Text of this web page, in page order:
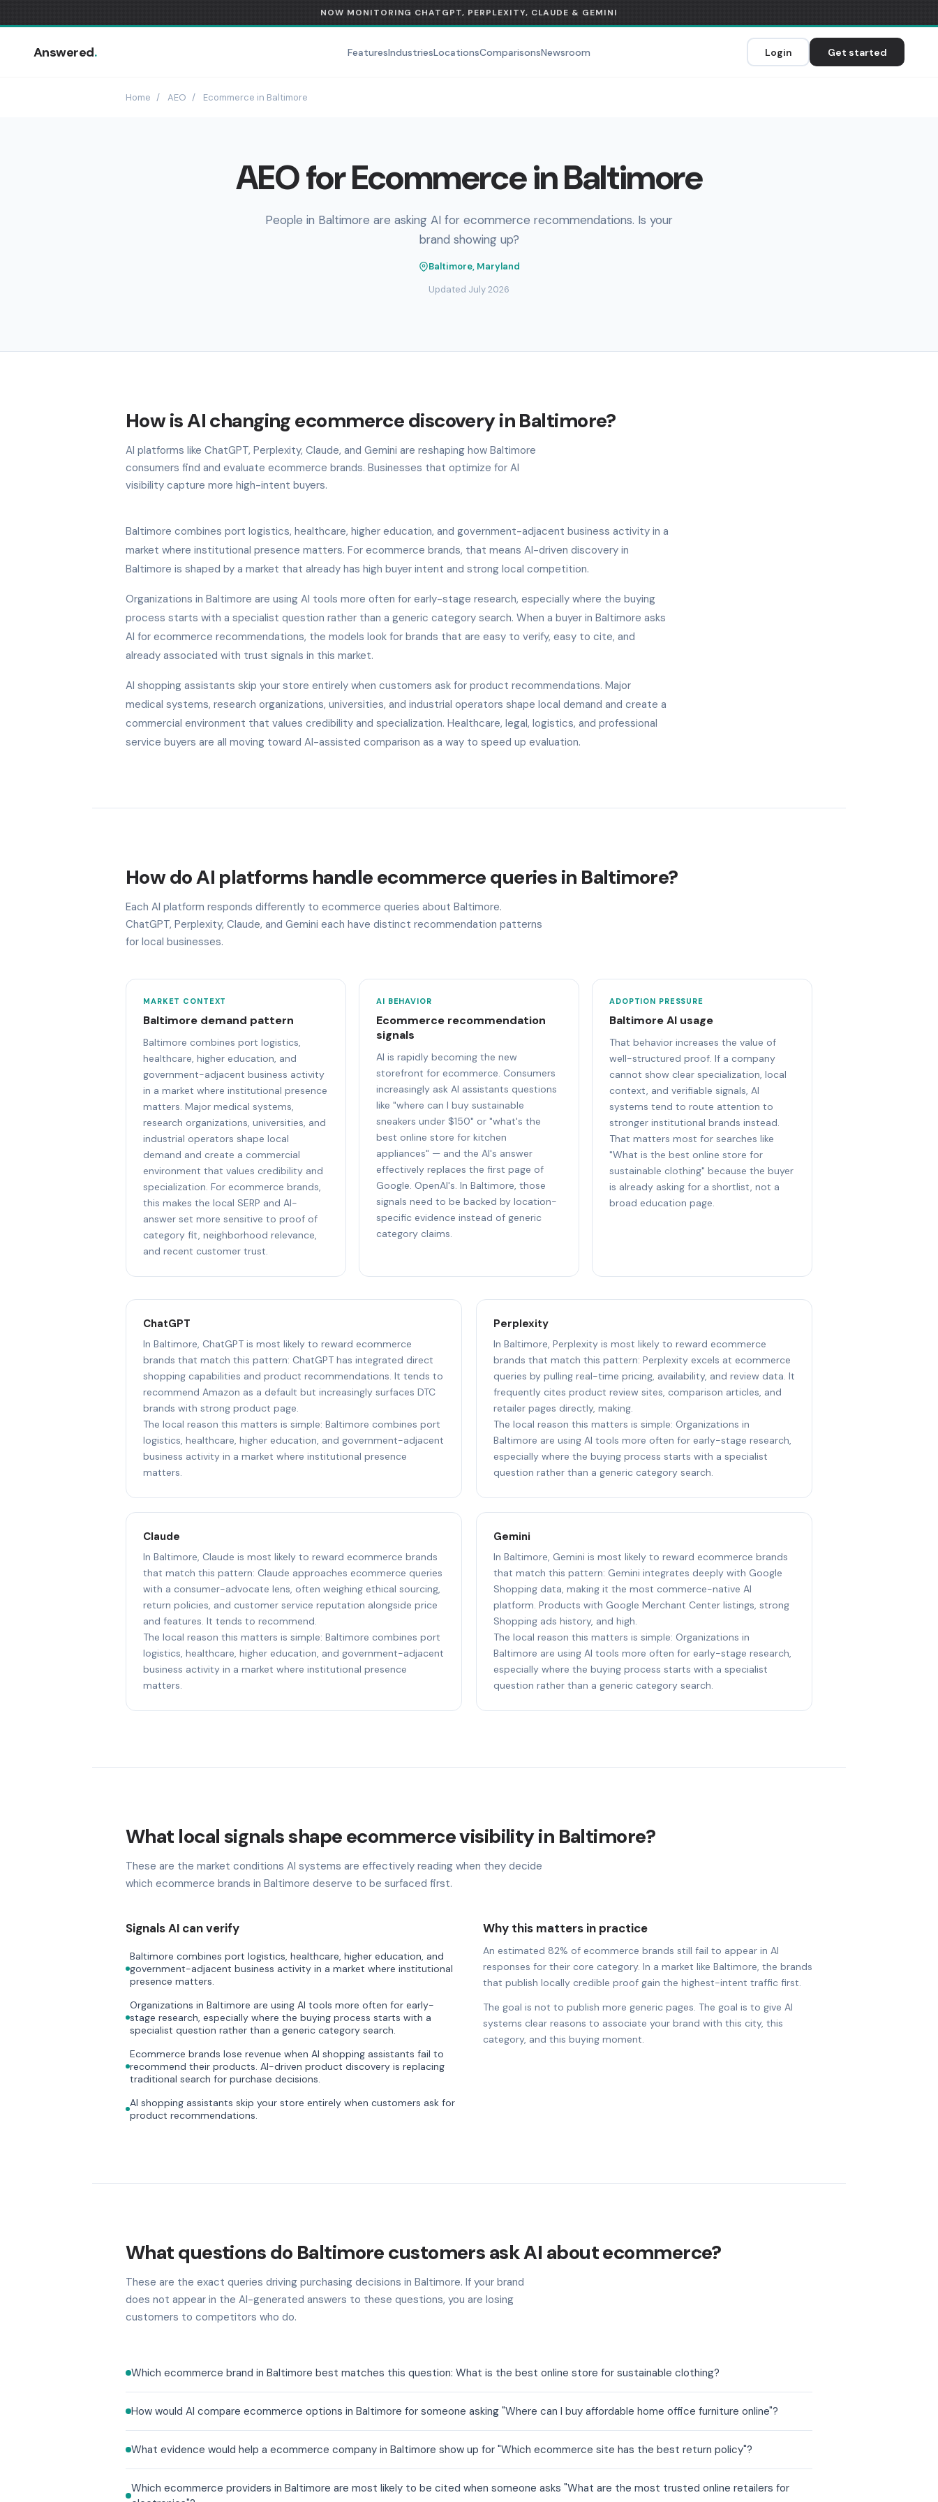
NOW MONITORING CHATGPT, PERPLEXITY, CLAUDE & GEMINI
Answered. FeaturesIndustriesLocationsComparisonsNewsroom Login Get started
Home / AEO / Ecommerce in Baltimore
AEO for Ecommerce in Baltimore
People in Baltimore are asking AI for ecommerce recommendations. Is your
brand showing up?
Baltimore, Maryland
Updated July 2026
How is AI changing ecommerce discovery in Baltimore?
AI platforms like ChatGPT, Perplexity, Claude, and Gemini are reshaping how Baltimore
consumers find and evaluate ecommerce brands. Businesses that optimize for AI
visibility capture more high-intent buyers.
Baltimore combines port logistics, healthcare, higher education, and government-adjacent business activity in a
market where institutional presence matters. For ecommerce brands, that means AI-driven discovery in
Baltimore is shaped by a market that already has high buyer intent and strong local competition.
Organizations in Baltimore are using AI tools more often for early-stage research, especially where the buying
process starts with a specialist question rather than a generic category search. When a buyer in Baltimore asks
AI for ecommerce recommendations, the models look for brands that are easy to verify, easy to cite, and
already associated with trust signals in this market.
AI shopping assistants skip your store entirely when customers ask for product recommendations. Major
medical systems, research organizations, universities, and industrial operators shape local demand and create a
commercial environment that values credibility and specialization. Healthcare, legal, logistics, and professional
service buyers are all moving toward AI-assisted comparison as a way to speed up evaluation.
How do AI platforms handle ecommerce queries in Baltimore?
Each AI platform responds differently to ecommerce queries about Baltimore.
ChatGPT, Perplexity, Claude, and Gemini each have distinct recommendation patterns
for local businesses.
MARKET CONTEXT
Baltimore demand pattern
Baltimore combines port logistics,
healthcare, higher education, and
government-adjacent business activity
in a market where institutional presence
matters. Major medical systems,
research organizations, universities, and
industrial operators shape local
demand and create a commercial
environment that values credibility and
specialization. For ecommerce brands,
this makes the local SERP and AI-
answer set more sensitive to proof of
category fit, neighborhood relevance,
and recent customer trust.
AI BEHAVIOR
Ecommerce recommendation
signals
AI is rapidly becoming the new
storefront for ecommerce. Consumers
increasingly ask AI assistants questions
like "where can I buy sustainable
sneakers under $150" or "what's the
best online store for kitchen
appliances" — and the AI's answer
effectively replaces the first page of
Google. OpenAI's. In Baltimore, those
signals need to be backed by location-
specific evidence instead of generic
category claims.
ADOPTION PRESSURE
Baltimore AI usage
That behavior increases the value of
well-structured proof. If a company
cannot show clear specialization, local
context, and verifiable signals, AI
systems tend to route attention to
stronger institutional brands instead.
That matters most for searches like
"What is the best online store for
sustainable clothing" because the buyer
is already asking for a shortlist, not a
broad education page.
ChatGPT
In Baltimore, ChatGPT is most likely to reward ecommerce
brands that match this pattern: ChatGPT has integrated direct
shopping capabilities and product recommendations. It tends to
recommend Amazon as a default but increasingly surfaces DTC
brands with strong product page.
The local reason this matters is simple: Baltimore combines port
logistics, healthcare, higher education, and government-adjacent
business activity in a market where institutional presence
matters.
Perplexity
In Baltimore, Perplexity is most likely to reward ecommerce
brands that match this pattern: Perplexity excels at ecommerce
queries by pulling real-time pricing, availability, and review data. It
frequently cites product review sites, comparison articles, and
retailer pages directly, making.
The local reason this matters is simple: Organizations in
Baltimore are using AI tools more often for early-stage research,
especially where the buying process starts with a specialist
question rather than a generic category search.
Claude
In Baltimore, Claude is most likely to reward ecommerce brands
that match this pattern: Claude approaches ecommerce queries
with a consumer-advocate lens, often weighing ethical sourcing,
return policies, and customer service reputation alongside price
and features. It tends to recommend.
The local reason this matters is simple: Baltimore combines port
logistics, healthcare, higher education, and government-adjacent
business activity in a market where institutional presence
matters.
Gemini
In Baltimore, Gemini is most likely to reward ecommerce brands
that match this pattern: Gemini integrates deeply with Google
Shopping data, making it the most commerce-native AI
platform. Products with Google Merchant Center listings, strong
Shopping ads history, and high.
The local reason this matters is simple: Organizations in
Baltimore are using AI tools more often for early-stage research,
especially where the buying process starts with a specialist
question rather than a generic category search.
What local signals shape ecommerce visibility in Baltimore?
These are the market conditions AI systems are effectively reading when they decide
which ecommerce brands in Baltimore deserve to be surfaced first.
Signals AI can verify
Baltimore combines port logistics, healthcare, higher education, and
government-adjacent business activity in a market where institutional
presence matters.
Organizations in Baltimore are using AI tools more often for early-
stage research, especially where the buying process starts with a
specialist question rather than a generic category search.
Ecommerce brands lose revenue when AI shopping assistants fail to
recommend their products. AI-driven product discovery is replacing
traditional search for purchase decisions.
AI shopping assistants skip your store entirely when customers ask for
product recommendations.
Why this matters in practice
An estimated 82% of ecommerce brands still fail to appear in AI
responses for their core category. In a market like Baltimore, the brands
that publish locally credible proof gain the highest-intent traffic first.
The goal is not to publish more generic pages. The goal is to give AI
systems clear reasons to associate your brand with this city, this
category, and this buying moment.
What questions do Baltimore customers ask AI about ecommerce?
These are the exact queries driving purchasing decisions in Baltimore. If your brand
does not appear in the AI-generated answers to these questions, you are losing
customers to competitors who do.
Which ecommerce brand in Baltimore best matches this question: What is the best online store for sustainable clothing?
How would AI compare ecommerce options in Baltimore for someone asking "Where can I buy affordable home office furniture online"?
What evidence would help a ecommerce company in Baltimore show up for "Which ecommerce site has the best return policy"?
Which ecommerce providers in Baltimore are most likely to be cited when someone asks "What are the most trusted online retailers for